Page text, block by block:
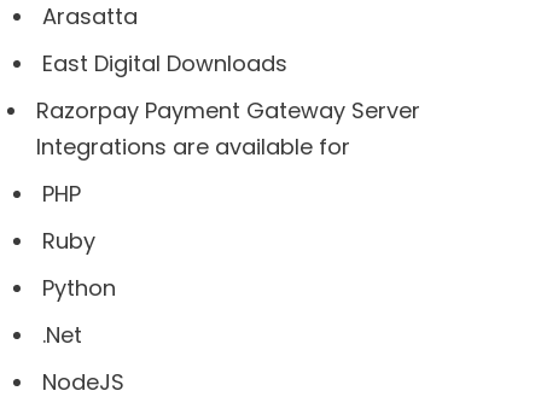
Arasatta
East Digital Downloads
Razorpay Payment Gateway Server
Integrations are available for
PHP
Ruby
Python
.Net
NodeJS